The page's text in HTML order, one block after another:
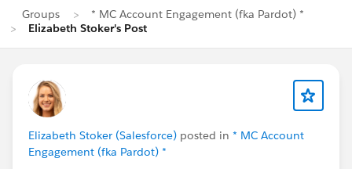
Groups
* MC Account Engagement (fka Pardot) *
Elizabeth Stoker's Post
Elizabeth Stoker (Salesforce) posted in * MC Account
Engagement (fka Pardot) *